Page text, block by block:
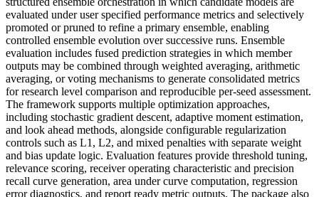
evaluated under user specified performance metrics and selectively
promoted or pruned to refine a primary ensemble, enabling
controlled ensemble evolution over successive runs. Ensemble
evaluation includes fused prediction strategies in which member
outputs may be combined through weighted averaging, arithmetic
averaging, or voting mechanisms to generate consolidated metrics
for research level comparison and reproducible per-seed assessment.
The framework supports multiple optimization approaches,
including stochastic gradient descent, adaptive moment estimation,
and look ahead methods, alongside configurable regularization
controls such as L1, L2, and mixed penalties with separate weight
and bias update logic. Evaluation features provide threshold tuning,
relevance scoring, receiver operating characteristic and precision
recall curve generation, area under curve computation, regression
error diagnostics, and report ready metric outputs. The package also